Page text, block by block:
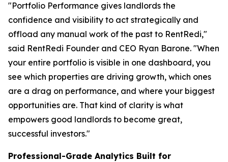
"Portfolio Performance gives landlords the
confidence and visibility to act strategically and
offload any manual work of the past to RentRedi,"
said RentRedi Founder and CEO Ryan Barone. "When
your entire portfolio is visible in one dashboard, you
see which properties are driving growth, which ones
are a drag on performance, and where your biggest
opportunities are. That kind of clarity is what
empowers good landlords to become great,
successful investors."
Professional-Grade Analytics Built for